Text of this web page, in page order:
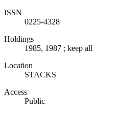
ISSN
0225-4328
Holdings
1985, 1987 ; keep all
Location
STACKS
Access
Public